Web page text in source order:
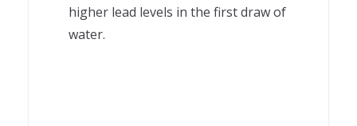
higher lead levels in the first draw of
water.